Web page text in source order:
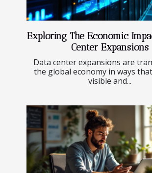
Exploring The Economic
Center Expansions
Data center expansions are
the global economy in ways
visible and...